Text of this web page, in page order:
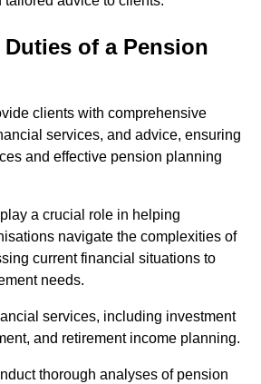
of a Pension
clients with comprehensive
services, and advice, ensuring
and effective pension planning
a crucial role in helping
navigate the complexities of
current financial situations to
needs.
services, including investment
and retirement income planning.
thorough analyses of pension